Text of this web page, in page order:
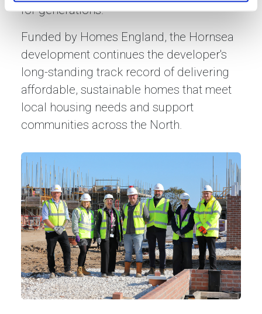
for generations.”
Funded by Homes England, the Hornsea
development continues the developer's
long-standing track record of delivering
affordable, sustainable homes that meet
local housing needs and support
communities across the North.